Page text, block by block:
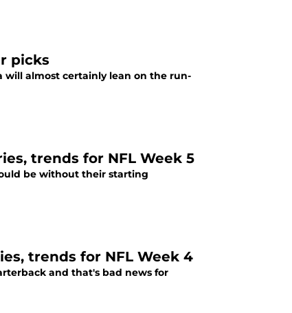
picks
will almost certainly lean on the run-
trends for NFL Week 5
be without their starting
trends for NFL Week 4
and that's bad news for